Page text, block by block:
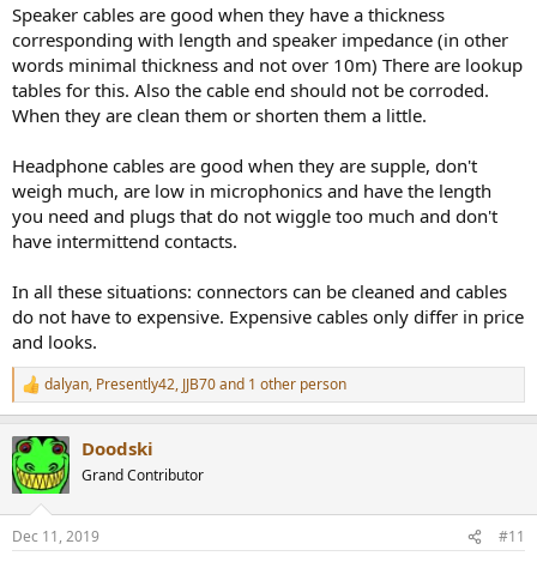
Speaker cables are good when they have a thickness
corresponding with length and speaker impedance (in other
words minimal thickness and not over 10m) There are lookup
tables for this. Also the cable end should not be corroded.
When they are clean them or shorten them a little.
Headphone cables are good when they are supple, don't
weigh much, are low in microphonics and have the length
you need and plugs that do not wiggle too much and don't
have intermittend contacts.
In all these situations: connectors can be cleaned and cables
do not have to expensive. Expensive cables only differ in price
and looks.
R
e
c
t
i
s
dalyan, Presently42, JJB70and 1 other person
Doodski
Grand Contributor
Dec 11, 2019 #11